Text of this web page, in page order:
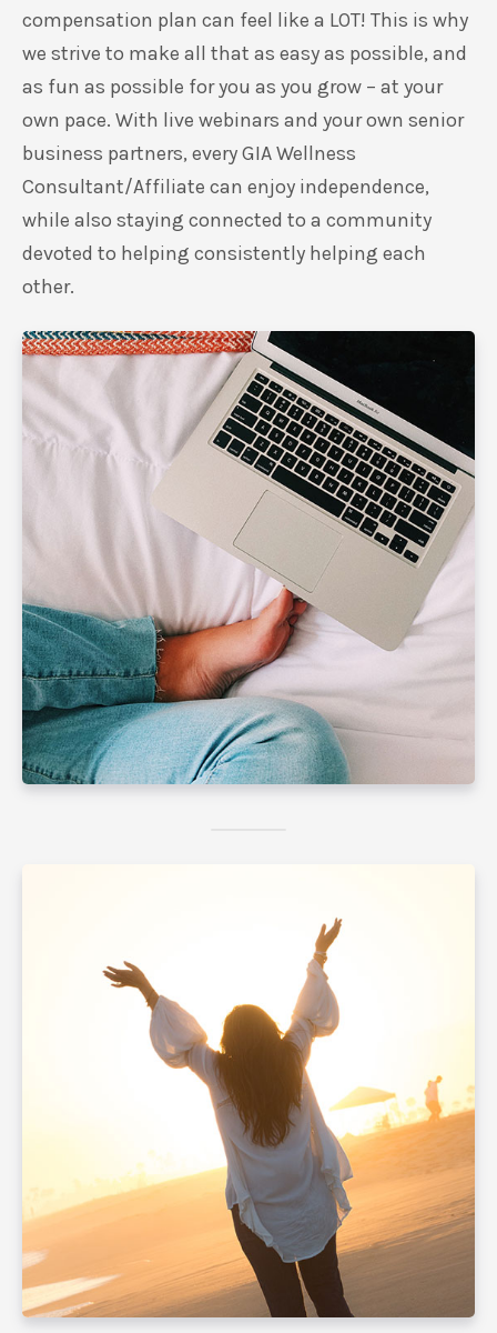
compensation plan can feel like a LOT! This is why
we strive to make all that as easy as possible, and
as fun as possible for you as you grow – at your
own pace. With live webinars and your own senior
business partners, every GIA Wellness
Consultant/Affiliate can enjoy independence,
while also staying connected to a community
devoted to helping consistently helping each
other.